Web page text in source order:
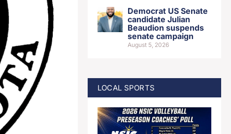
Democrat US Senate
candidate Julian
Beaudion suspends
senate campaign
August 5, 2026
LOCAL SPORTS